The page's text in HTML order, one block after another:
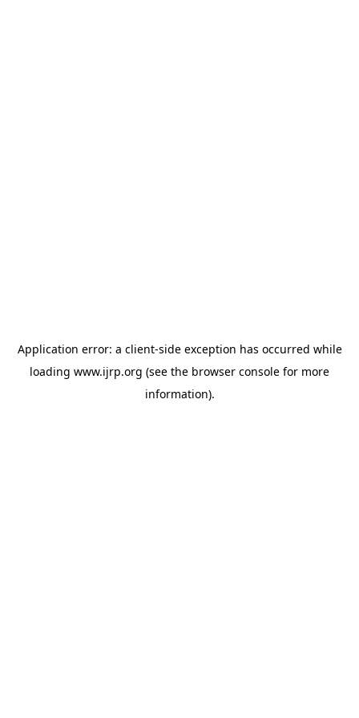
Application error: a client-side exception has occurred while
loading www.ijrp.org (see the browser console for more
information).